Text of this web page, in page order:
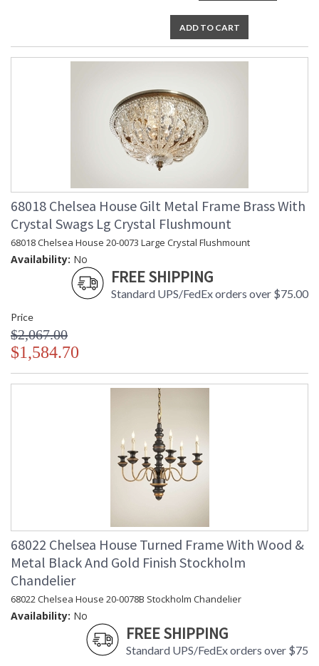
ADD TO CART
68018 Chelsea House Gilt Metal Frame Brass With
Crystal Swags Lg Crystal Flushmount
68018 Chelsea House 20-0073 Large Crystal Flushmount
Availability: No
FREE SHIPPING
Standard UPS/FedEx orders over $75.00
Price
$2,067.00
$1,584.70
68022 Chelsea House Turned Frame With Wood &
Metal Black And Gold Finish Stockholm
Chandelier
68022 Chelsea House 20-0078B Stockholm Chandelier
Availability: No
FREE SHIPPING
Standard UPS/FedEx orders over $75